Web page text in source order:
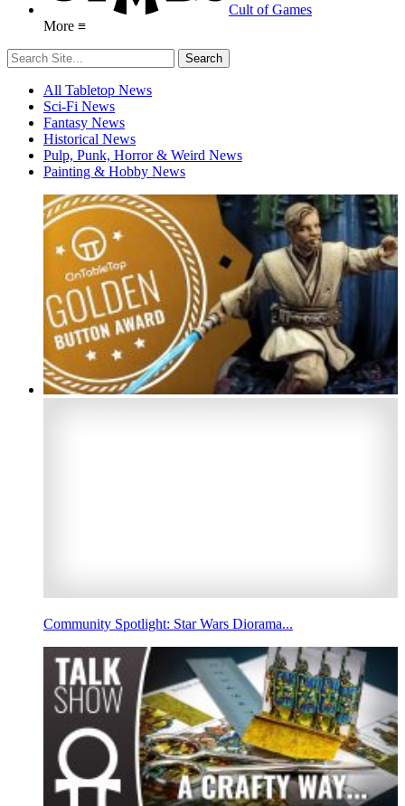
Cult of Games
More ≡
All Tabletop News
Sci-Fi News
Fantasy News
Historical News
Pulp, Punk, Horror & Weird News
Painting & Hobby News
Community Spotlight: Star Wars Diorama...